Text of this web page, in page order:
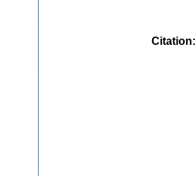
Citation